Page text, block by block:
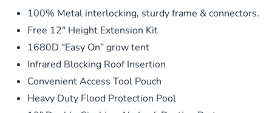
100% Metal interlocking, sturdy frame & connectors.
Free 12″ Height Extension Kit
1680D “Easy On” grow tent
Infrared Blocking Roof Insertion
Convenient Access Tool Pouch
Heavy Duty Flood Protection Pool